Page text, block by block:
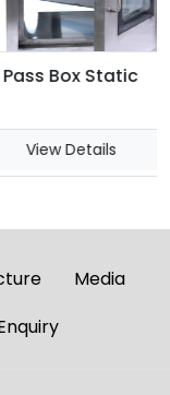
Box Static
View Details
Media